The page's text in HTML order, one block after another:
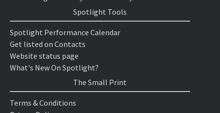
Spotlight Tools
Spotlight Performance Calendar
Get listed on Contacts
Website status page
What's New On Spotlight?
The Small Print
Terms & Conditions